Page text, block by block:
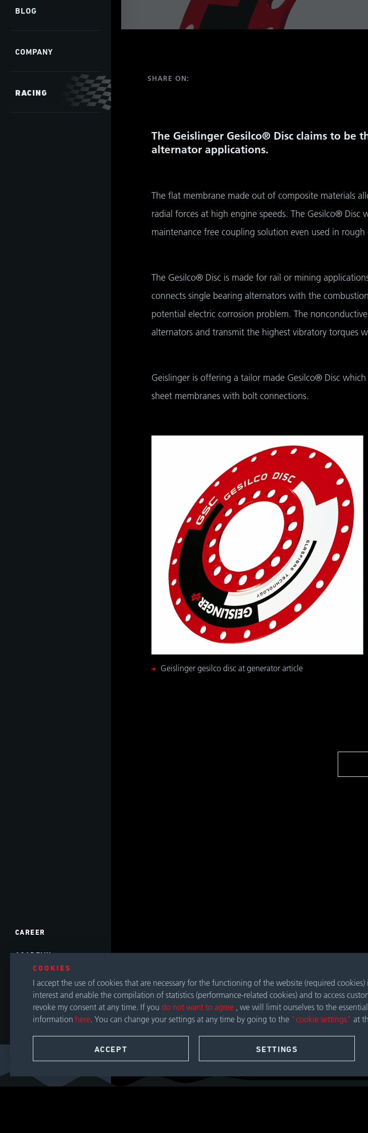
COOKIES
I accept the use of cookies that are necessary for the functioning of the website (required
interest and enable the compilation of statistics (performance-related cookies) and to access
revoke my consent at any time. If you do not want to agree , we will limit ourselves to the
information here. You can change your settings at any time by going to the "cookie settings" at
ACCEPT SETTINGS
BLOG
COMPANY
RACING
CAREER
ACADEMY
DOWNLOADS
CONTACT
SHARE ON:
The Geislinger Gesilco® Disc claims to
alternator applications.
The flat membrane made out of composite materials
radial forces at high engine speeds. The Gesilco®
maintenance free coupling solution even used in
The Gesilco® Disc is made for rail or mining
connects single bearing alternators with the
potential electric corrosion problem. The
alternators and transmit the highest vibratory torques
Geislinger is offering a tailor made Gesilco® Disc
sheet membranes with bolt connections.
Geislinger gesilco disc at generator article